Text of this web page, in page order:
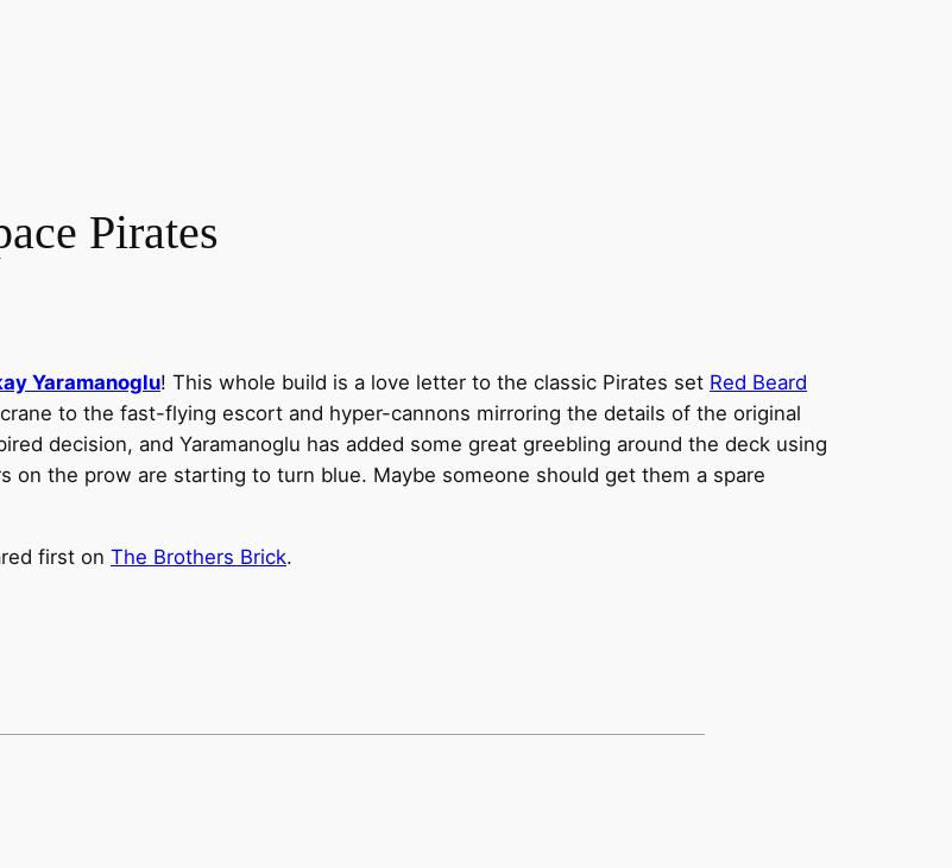
Pirates
Yaramanoglu! This whole build is a love letter to the classic Pirates set Red Beard
to the fast-flying escort and hyper-cannons mirroring the details of the original
decision, and Yaramanoglu has added some great greebling around the deck using
on the prow are starting to turn blue. Maybe someone should get them a spare
first on The Brothers Brick.